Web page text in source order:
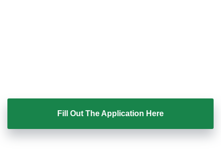
Fill Out The Application Here